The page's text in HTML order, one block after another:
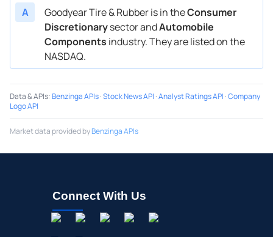
A
Goodyear Tire & Rubber is in theConsumer
Discretionarysector andAutomobile
Components industry. They are listed on the
NASDAQ.
Data & APIs:Benzinga APIs·Stock News API ·Analyst Ratings API ·Company
Logo API
Market data provided byBenzinga APIs
Connect With Us